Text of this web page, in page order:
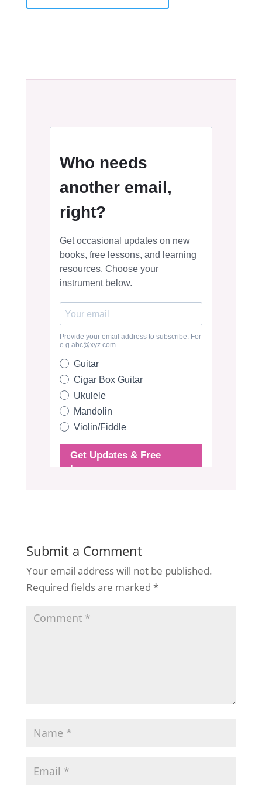
Submit a Comment
Your email address will not be published.
Required fields are marked *